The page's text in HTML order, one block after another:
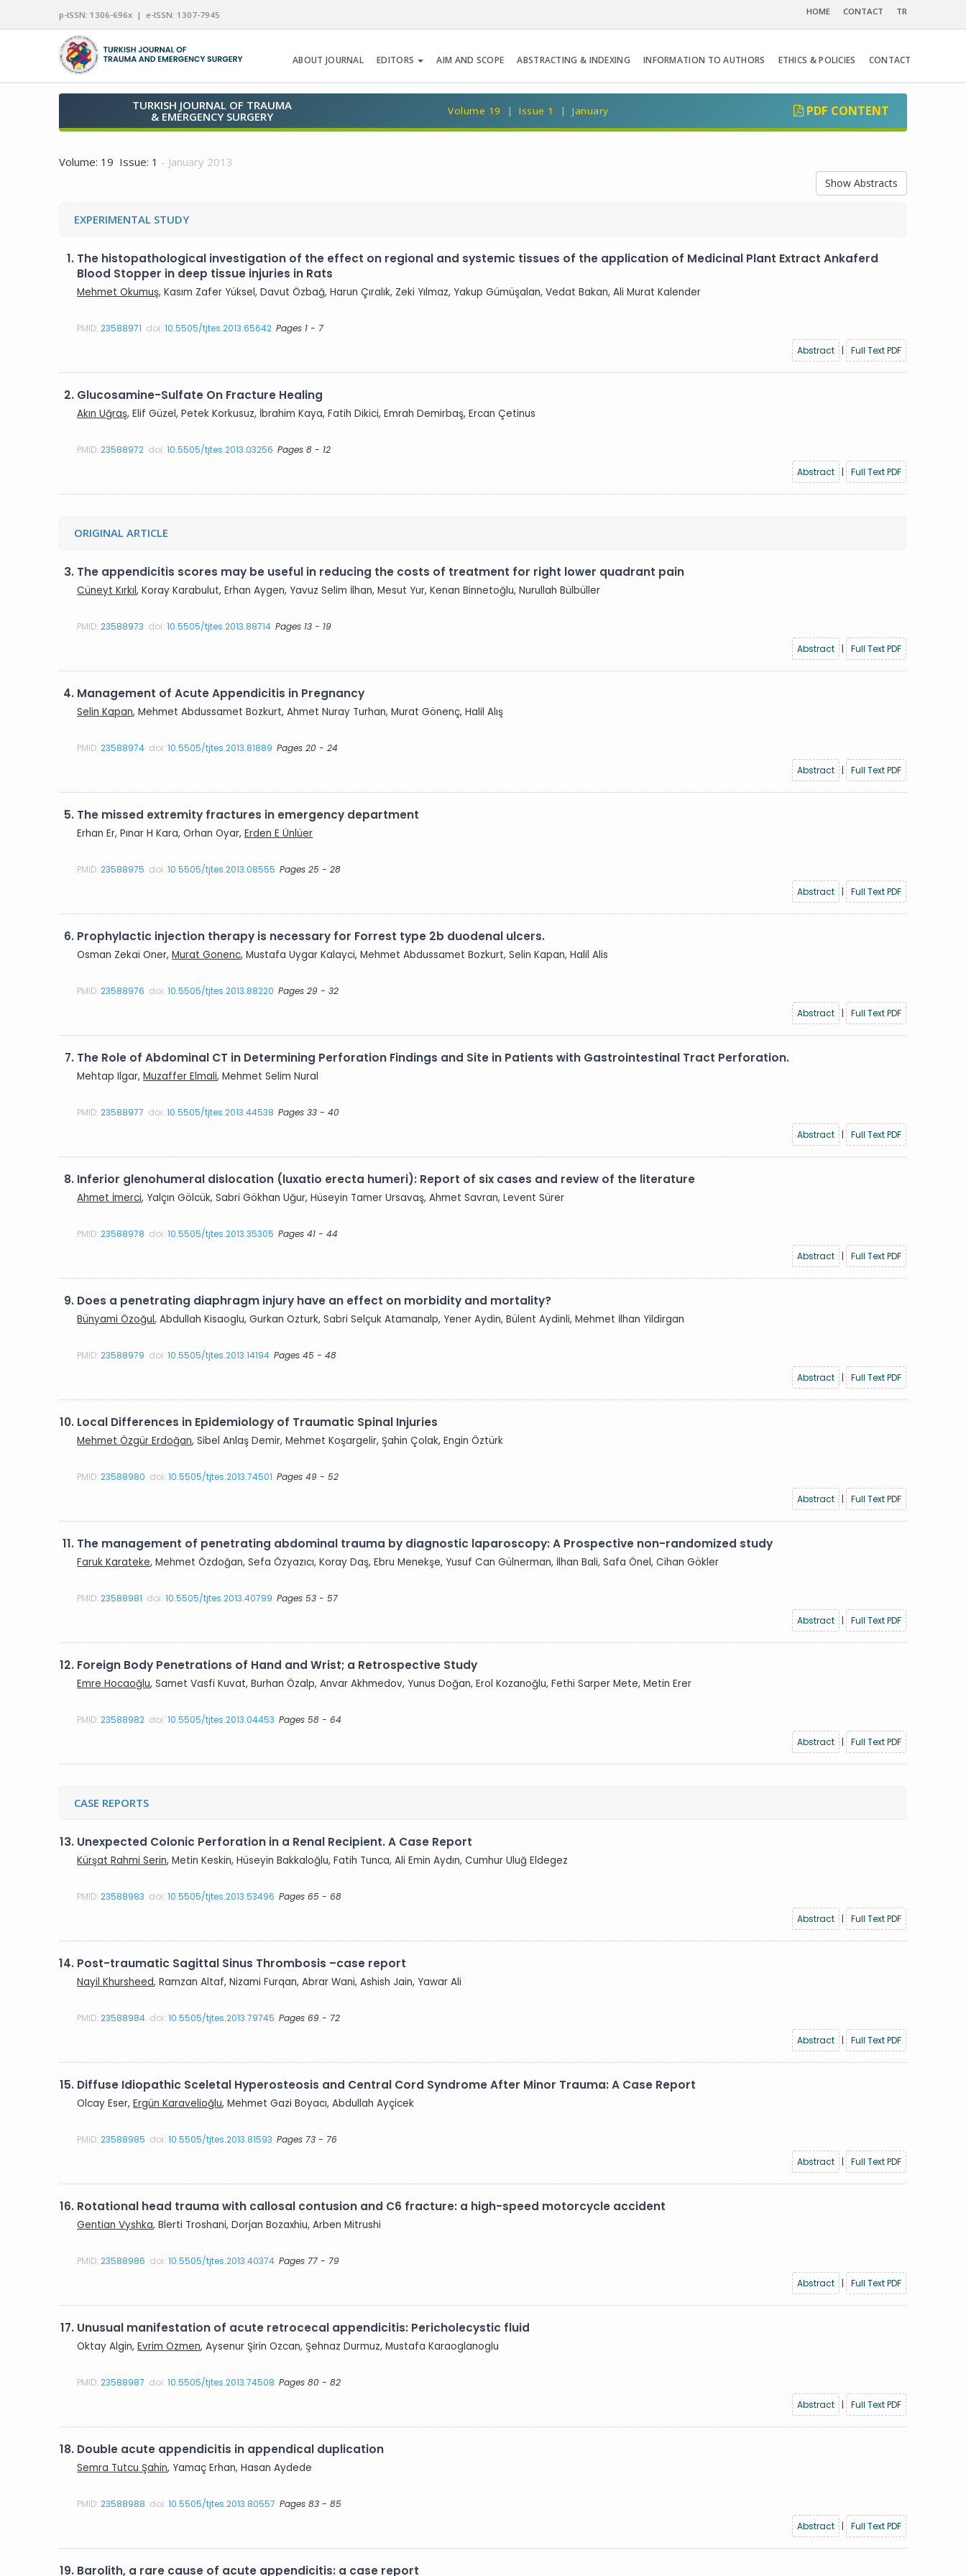
p-ISSN: 1306-696x | e-ISSN: 1307-7945 HOME CONTACT TR
ABOUT JOURNAL EDITORS AIM AND SCOPE ABSTRACTING & INDEXING INFORMATION TO AUTHORS ETHICS & POLICIES CONTACT
TURKISH JOURNAL OF TRAUMA
& EMERGENCY SURGERY
Volume 19 | Issue 1 | January PDF CONTENT
Volume: 19 Issue: 1 - January 2013
Show Abstracts
EXPERIMENTAL STUDY
1. The histopathological investigation of the effect on regional and systemic tissues of the application of Medicinal Plant Extract Ankaferd
Blood Stopper in deep tissue injuries in Rats
Mehmet Okumuş, Kasım Zafer Yüksel, Davut Özbağ, Harun Çıralık, Zeki Yılmaz, Yakup Gümüşalan, Vedat Bakan, Ali Murat Kalender
PMID:23588971 doi:10.5505/tjtes.2013.65642 Pages 1 - 7
Abstract
| Full Text PDF
2. Glucosamine-Sulfate On Fracture Healing
Akın Uğraş, Elif Güzel, Petek Korkusuz, İbrahim Kaya, Fatih Dikici, Emrah Demirbaş, Ercan Çetinus
PMID:23588972 doi:10.5505/tjtes.2013.03256 Pages 8 - 12
Abstract
| Full Text PDF
ORIGINAL ARTICLE
3. The appendicitis scores may be useful in reducing the costs of treatment for right lower quadrant pain
Cüneyt Kırkıl, Koray Karabulut, Erhan Aygen, Yavuz Selim İlhan, Mesut Yur, Kenan Binnetoğlu, Nurullah Bülbüller
PMID:23588973 doi:10.5505/tjtes.2013.88714 Pages 13 - 19
Abstract
| Full Text PDF
4. Management of Acute Appendicitis in Pregnancy
Selin Kapan, Mehmet Abdussamet Bozkurt, Ahmet Nuray Turhan, Murat Gönenç, Halil Alış
PMID:23588974 doi:10.5505/tjtes.2013.81889 Pages 20 - 24
Abstract
| Full Text PDF
5. The missed extremity fractures in emergency department
Erhan Er, Pınar H Kara, Orhan Oyar,Erden E Ünlüer
PMID:23588975 doi:10.5505/tjtes.2013.08555 Pages 25 - 28
Abstract
| Full Text PDF
6. Prophylactic injection therapy is necessary for Forrest type 2b duodenal ulcers.
Osman Zekai Oner,Murat Gonenc, Mustafa Uygar Kalayci, Mehmet Abdussamet Bozkurt, Selin Kapan, Halil Alis
PMID:23588976 doi:10.5505/tjtes.2013.88220 Pages 29 - 32
Abstract
| Full Text PDF
7. The Role of Abdominal CT in Determining Perforation Findings and Site in Patients with Gastrointestinal Tract Perforation.
Mehtap Ilgar,Muzaffer Elmali, Mehmet Selim Nural
PMID:23588977 doi:10.5505/tjtes.2013.44538 Pages 33 - 40
Abstract
| Full Text PDF
8. Inferior glenohumeral dislocation (luxatio erecta humeri): Report of six cases and review of the literature
Ahmet İmerci, Yalçın Gölcük, Sabri Gökhan Uğur, Hüseyin Tamer Ursavaş, Ahmet Savran, Levent Sürer
PMID:23588978 doi:10.5505/tjtes.2013.35305 Pages 41 - 44
Abstract
| Full Text PDF
9. Does a penetrating diaphragm injury have an effect on morbidity and mortality?
Bünyami Özoğul, Abdullah Kisaoglu, Gurkan Ozturk, Sabri Selçuk Atamanalp, Yener Aydin, Bülent Aydinli, Mehmet İlhan Yildirgan
PMID:23588979 doi:10.5505/tjtes.2013.14194 Pages 45 - 48
Abstract
| Full Text PDF
10. Local Differences in Epidemiology of Traumatic Spinal Injuries
Mehmet Özgür Erdoğan, Sibel Anlaş Demir, Mehmet Koşargelir, Şahin Çolak, Engin Öztürk
PMID:23588980 doi:10.5505/tjtes.2013.74501 Pages 49 - 52
Abstract
| Full Text PDF
11. The management of penetrating abdominal trauma by diagnostic laparoscopy: A Prospective non-randomized study
Faruk Karateke, Mehmet Özdoğan, Sefa Özyazıcı, Koray Daş, Ebru Menekşe, Yusuf Can Gülnerman, İlhan Bali, Safa Önel, Cihan Gökler
PMID:23588981 doi:10.5505/tjtes.2013.40799 Pages 53 - 57
Abstract
| Full Text PDF
12. Foreign Body Penetrations of Hand and Wrist; a Retrospective Study
Emre Hocaoğlu, Samet Vasfi Kuvat, Burhan Özalp, Anvar Akhmedov, Yunus Doğan, Erol Kozanoğlu, Fethi Sarper Mete, Metin Erer
PMID:23588982 doi:10.5505/tjtes.2013.04453 Pages 58 - 64
Abstract
| Full Text PDF
CASE REPORTS
13. Unexpected Colonic Perforation in a Renal Recipient. A Case Report
Kürşat Rahmi Serin, Metin Keskin, Hüseyin Bakkaloğlu, Fatih Tunca, Ali Emin Aydın, Cumhur Uluğ Eldegez
PMID:23588983 doi:10.5505/tjtes.2013.53496 Pages 65 - 68
Abstract
| Full Text PDF
14. Post-traumatic Sagittal Sinus Thrombosis –case report
Nayil Khursheed, Ramzan Altaf, Nizami Furqan, Abrar Wani, Ashish Jain, Yawar Ali
PMID:23588984 doi:10.5505/tjtes.2013.79745 Pages 69 - 72
Abstract
| Full Text PDF
15. Diffuse Idiopathic Sceletal Hyperosteosis and Central Cord Syndrome After Minor Trauma: A Case Report
Olcay Eser,Ergün Karavelioğlu, Mehmet Gazi Boyacı, Abdullah Ayçicek
PMID:23588985 doi:10.5505/tjtes.2013.81593 Pages 73 - 76
Abstract
| Full Text PDF
16. Rotational head trauma with callosal contusion and C6 fracture: a high-speed motorcycle accident
Gentian Vyshka, Blerti Troshani, Dorjan Bozaxhiu, Arben Mitrushi
PMID:23588986 doi:10.5505/tjtes.2013.40374 Pages 77 - 79
Abstract
| Full Text PDF
17. Unusual manifestation of acute retrocecal appendicitis: Pericholecystic fluid
Oktay Algin,Evrim Ozmen, Aysenur Şirin Ozcan, Şehnaz Durmuz, Mustafa Karaoglanoglu
PMID:23588987 doi:10.5505/tjtes.2013.74508 Pages 80 - 82
Abstract
| Full Text PDF
18. Double acute appendicitis in appendical duplication
Semra Tutcu Şahin, Yamaç Erhan, Hasan Aydede
PMID:23588988 doi:10.5505/tjtes.2013.80557 Pages 83 - 85
Abstract
| Full Text PDF
19. Barolith, a rare cause of acute appendicitis: a case report